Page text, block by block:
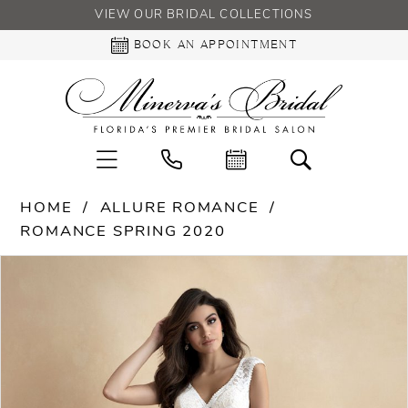
VIEW OUR BRIDAL COLLECTIONS
BOOK AN APPOINTMENT
HOME
ALLURE ROMANCE
ROMANCE SPRING 2020